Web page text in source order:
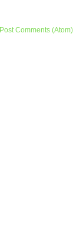
Post Comments (Atom)